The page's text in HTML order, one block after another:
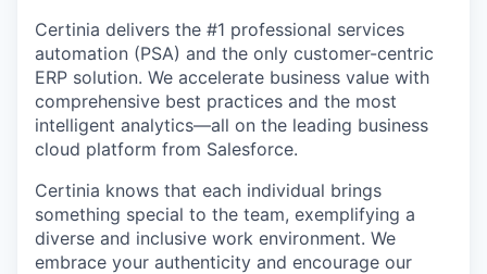
Certinia delivers the #1 professional services
automation (PSA) and the only customer-centric
ERP solution. We accelerate business value with
comprehensive best practices and the most
intelligent analytics—all on the leading business
cloud platform from Salesforce.
Certinia knows that each individual brings
something special to the team, exemplifying a
diverse and inclusive work environment. We
embrace your authenticity and encourage our